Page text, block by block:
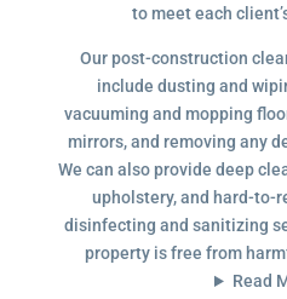
to meet each
Our post-construction
include dusting and
vacuuming and mopping
mirrors, and removing any
We can also provide deep
upholstery, and hard-to-
disinfecting and sanitizing
property is free from
Read